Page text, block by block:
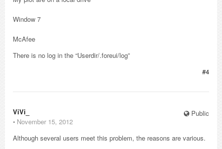
Window 7
McAfee
There is no log in the “Userdir/.foreui/log”
#4
Public
ViVi_
⋅ November 15, 2012
Although several users meet this problem, the reasons are various.